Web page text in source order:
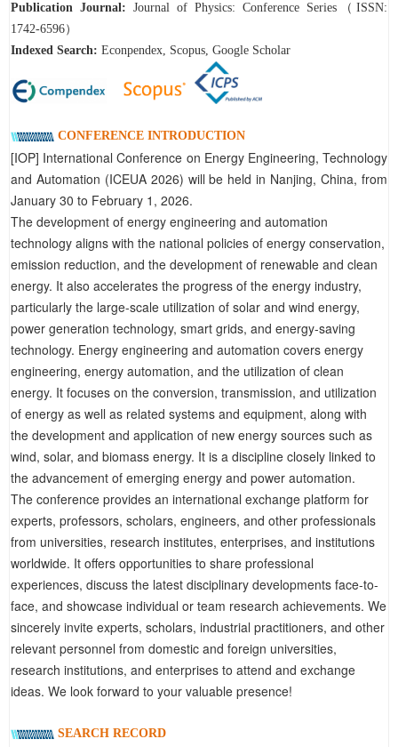
Publication Journal: Journal of Physics: Conference Series（ISSN:
1742-6596）
Indexed Search: Econpendex, Scopus, Google Scholar
CONFERENCE INTRODUCTION
[IOP] International Conference on Energy Engineering, Technology
and Automation (ICEUA 2026) will be held in Nanjing, China, from
January 30 to February 1, 2026.
The development of energy engineering and automation
technology aligns with the national policies of energy conservation,
emission reduction, and the development of renewable and clean
energy. It also accelerates the progress of the energy industry,
particularly the large-scale utilization of solar and wind energy,
power generation technology, smart grids, and energy-saving
technology. Energy engineering and automation covers energy
engineering, energy automation, and the utilization of clean
energy. It focuses on the conversion, transmission, and utilization
of energy as well as related systems and equipment, along with
the development and application of new energy sources such as
wind, solar, and biomass energy. It is a discipline closely linked to
the advancement of emerging energy and power automation.
The conference provides an international exchange platform for
experts, professors, scholars, engineers, and other professionals
from universities, research institutes, enterprises, and institutions
worldwide. It offers opportunities to share professional
experiences, discuss the latest disciplinary developments face-to-
face, and showcase individual or team research achievements. We
sincerely invite experts, scholars, industrial practitioners, and other
relevant personnel from domestic and foreign universities,
research institutions, and enterprises to attend and exchange
ideas. We look forward to your valuable presence!
SEARCH RECORD